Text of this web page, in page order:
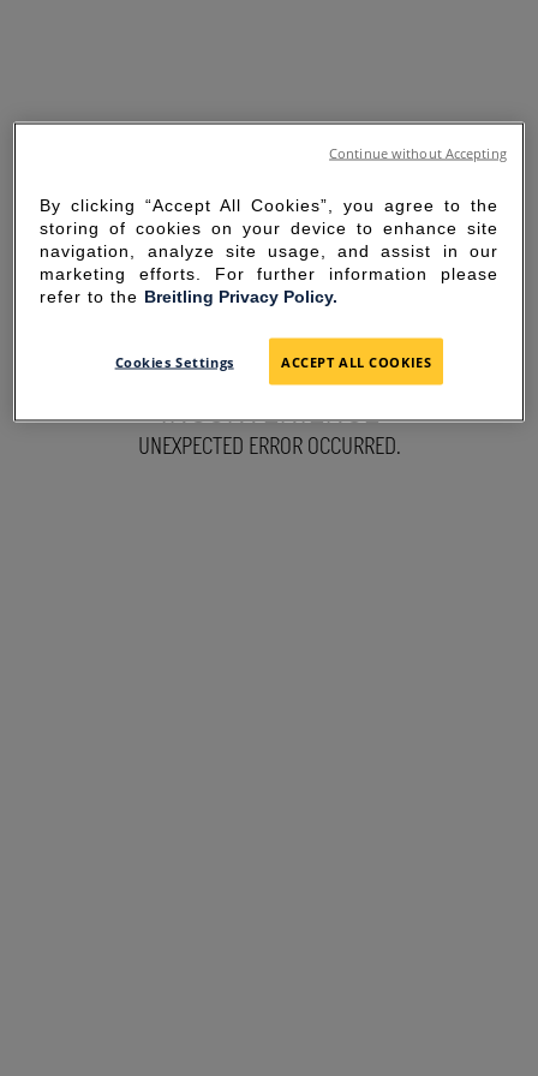
SORRY FOR THE
INCONVENIENCE
UNEXPECTED ERROR OCCURRED.
By clicking “Accept All Cookies”, you agree to the
storing of cookies on your device to enhance site
navigation, analyze site usage, and assist in our
marketing efforts. For further information please
refer to the Breitling Privacy Policy.
Cookies Settings ACCEPT ALL COOKIES
Continue without Accepting